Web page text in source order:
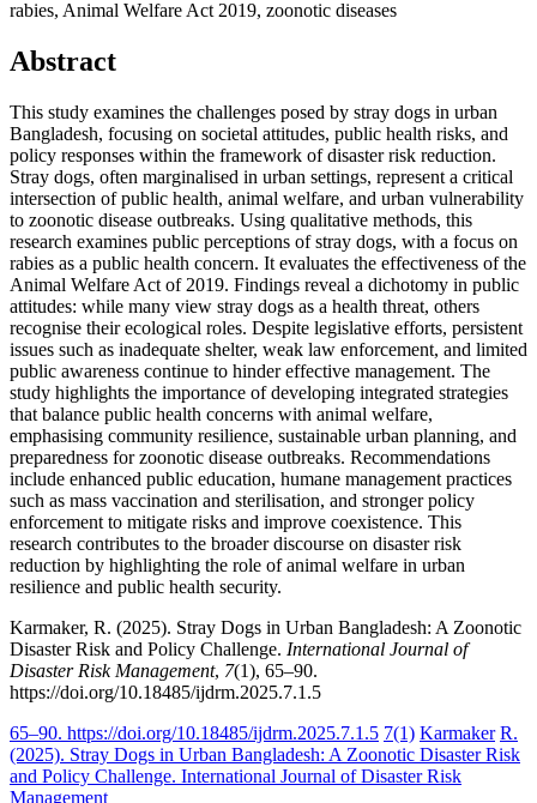
rabies, Animal Welfare Act 2019, zoonotic diseases
Abstract
This study examines the challenges posed by stray dogs in urban
Bangladesh, focusing on societal attitudes, public health risks, and
policy responses within the framework of disaster risk reduction.
Stray dogs, often marginalised in urban settings, represent a critical
intersection of public health, animal welfare, and urban vulnerability
to zoonotic disease outbreaks. Using qualitative methods, this
research examines public perceptions of stray dogs, with a focus on
rabies as a public health concern. It evaluates the effectiveness of the
Animal Welfare Act of 2019. Findings reveal a dichotomy in public
attitudes: while many view stray dogs as a health threat, others
recognise their ecological roles. Despite legislative efforts, persistent
issues such as inadequate shelter, weak law enforcement, and limited
public awareness continue to hinder effective management. The
study highlights the importance of developing integrated strategies
that balance public health concerns with animal welfare,
emphasising community resilience, sustainable urban planning, and
preparedness for zoonotic disease outbreaks. Recommendations
include enhanced public education, humane management practices
such as mass vaccination and sterilisation, and stronger policy
enforcement to mitigate risks and improve coexistence. This
research contributes to the broader discourse on disaster risk
reduction by highlighting the role of animal welfare in urban
resilience and public health security.
Karmaker, R. (2025). Stray Dogs in Urban Bangladesh: A Zoonotic
Disaster Risk and Policy Challenge. International Journal of
Disaster Risk Management, 7(1), 65–90.
https://doi.org/10.18485/ijdrm.2025.7.1.5
65–90. https://doi.org/10.18485/ijdrm.2025.7.1.5 7(1) Karmaker R.
(2025). Stray Dogs in Urban Bangladesh: A Zoonotic Disaster Risk
and Policy Challenge. International Journal of Disaster Risk
Management